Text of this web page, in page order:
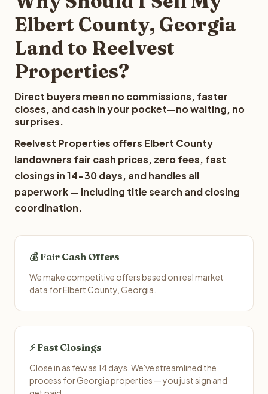
Elbert County, Georgia
Land to Reelvest
Properties?
Direct buyers mean no commissions, faster
closes, and cash in your pocket—no waiting, no
surprises.
Reelvest Properties offers Elbert County
landowners fair cash prices, zero fees, fast
closings in 14-30 days, and handles all
paperwork — including title search and closing
coordination.
💰 Fair Cash Offers
We make competitive offers based on real market
data for Elbert County, Georgia.
⚡ Fast Closings
Close in as few as 14 days. We've streamlined the
process for Georgia properties — you just sign and